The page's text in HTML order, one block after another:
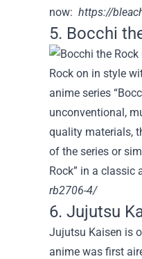
now: https://
5. Bocchi
Rock on in style
anime series
unconventional,
quality materials,
of the series or
Rock” in a classic
rb2706-4/
6. Jujutsu
Jujutsu Kaisen is
anime was first